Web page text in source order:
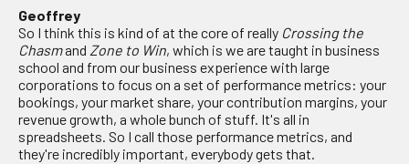
Geoffrey
So I think this is kind of at the core of really Crossing the
Chasmand Zone to Win, which is we are taught in business
school and from our business experience with large
corporations to focus on a set of performance metrics: your
bookings, your market share, your contribution margins, your
revenue growth, a whole bunch of stuff. It's all in
spreadsheets. So I call those performance metrics, and
they're incredibly important, everybody gets that.